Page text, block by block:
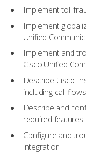
Implement toll
Implement
Unified
Implement and
Cisco Unified
Describe Cisco
including call
Describe and
required features
Configure and
integration